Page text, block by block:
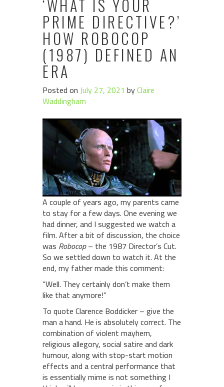
‘WHAT IS YOUR
PRIME DIRECTIVE?’
HOW ROBOCOP
(1987) DEFINED AN
ERA
Posted on July 27, 2021 byClaire
Waddingham
A couple of years ago, my parents came
to stay for a few days. One evening we
had dinner, and I suggested we watch a
film. After a bit of discussion, the choice
was Robocop– the 1987 Director’s Cut.
So we settled down to watch it. At the
end, my father made this comment:
“Well. They certainly don’t make them
like that anymore!”
To quote Clarence Boddicker – give the
man a hand. He is absolutely correct. The
combination of violent mayhem,
religious allegory, social satire and dark
humour, along with stop-start motion
effects and a central performance that
is essentially mime is not something I